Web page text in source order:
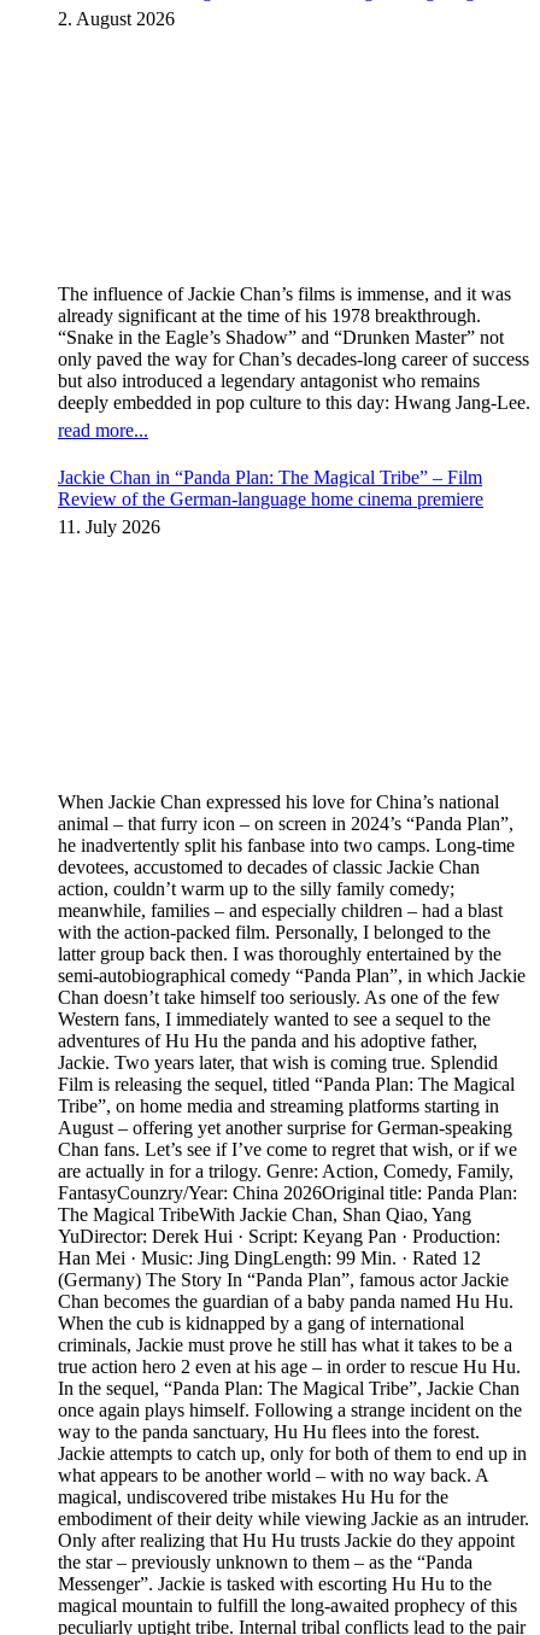
kicks off Global Rights Offensive
2. August 2026
The influence of Jackie Chan’s films is immense, and it was
already significant at the time of his 1978 breakthrough.
“Snake in the Eagle’s Shadow” and “Drunken Master” not
only paved the way for Chan’s decades-long career of success
but also introduced a legendary antagonist who remains
deeply embedded in pop culture to this day: Hwang Jang-Lee.
read more...
Jackie Chan in “Panda Plan: The Magical Tribe” – Film
Review of the German-language home cinema premiere
11. July 2026
When Jackie Chan expressed his love for China’s national
animal – that furry icon – on screen in 2024’s “Panda Plan”,
he inadvertently split his fanbase into two camps. Long-time
devotees, accustomed to decades of classic Jackie Chan
action, couldn’t warm up to the silly family comedy;
meanwhile, families – and especially children – had a blast
with the action-packed film. Personally, I belonged to the
latter group back then. I was thoroughly entertained by the
semi-autobiographical comedy “Panda Plan”, in which Jackie
Chan doesn’t take himself too seriously. As one of the few
Western fans, I immediately wanted to see a sequel to the
adventures of Hu Hu the panda and his adoptive father,
Jackie. Two years later, that wish is coming true. Splendid
Film is releasing the sequel, titled “Panda Plan: The Magical
Tribe”, on home media and streaming platforms starting in
August – offering yet another surprise for German-speaking
Chan fans. Let’s see if I’ve come to regret that wish, or if we
are actually in for a trilogy. Genre: Action, Comedy, Family,
FantasyCounzry/Year: China 2026Original title: Panda Plan:
The Magical TribeWith Jackie Chan, Shan Qiao, Yang
YuDirector: Derek Hui · Script: Keyang Pan · Production:
Han Mei · Music: Jing DingLength: 99 Min. · Rated 12
(Germany) The Story In “Panda Plan”, famous actor Jackie
Chan becomes the guardian of a baby panda named Hu Hu.
When the cub is kidnapped by a gang of international
criminals, Jackie must prove he still has what it takes to be a
true action hero 2 even at his age – in order to rescue Hu Hu.
In the sequel, “Panda Plan: The Magical Tribe”, Jackie Chan
once again plays himself. Following a strange incident on the
way to the panda sanctuary, Hu Hu flees into the forest.
Jackie attempts to catch up, only for both of them to end up in
what appears to be another world – with no way back. A
magical, undiscovered tribe mistakes Hu Hu for the
embodiment of their deity while viewing Jackie as an intruder.
Only after realizing that Hu Hu trusts Jackie do they appoint
the star – previously unknown to them – as the “Panda
Messenger”. Jackie is tasked with escorting Hu Hu to the
magical mountain to fulfill the long-awaited prophecy of this
peculiarly uptight tribe. Internal tribal conflicts lead to the pair